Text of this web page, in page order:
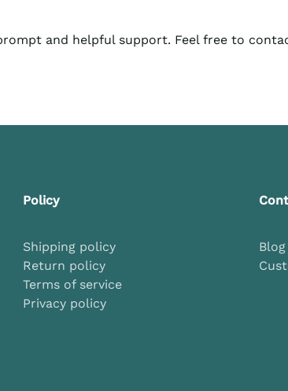
and helpful support. Feel free to
Policy
Shipping policy
Return policy
Terms of service
Privacy policy
Blog